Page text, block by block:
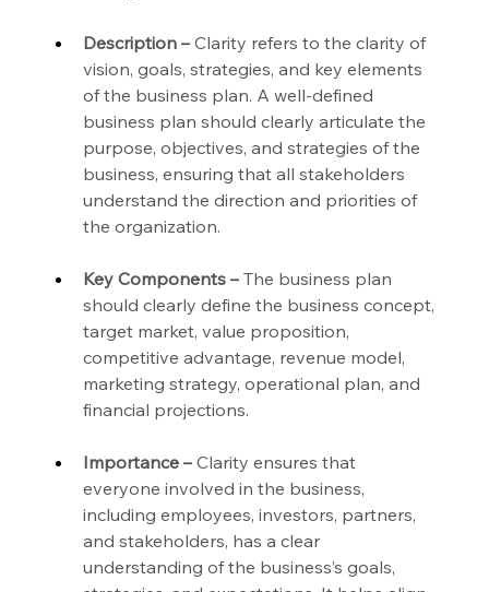
Description – Clarity refers to the clarity of
vision, goals, strategies, and key elements
of the business plan. A well-defined
business plan should clearly articulate the
purpose, objectives, and strategies of the
business, ensuring that all stakeholders
understand the direction and priorities of
the organization.
Key Components – The business plan
should clearly define the business concept,
target market, value proposition,
competitive advantage, revenue model,
marketing strategy, operational plan, and
financial projections.
Importance – Clarity ensures that
everyone involved in the business,
including employees, investors, partners,
and stakeholders, has a clear
understanding of the business’s goals,